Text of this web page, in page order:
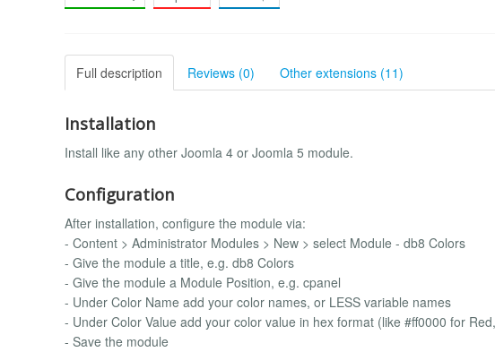
Full description Reviews (0) Other extensions (11)
Installation
Install like any other Joomla 4 or Joomla 5 module.
Configuration
After installation, configure the module via:
- Content > Administrator Modules > New > select Module - db8 Colors
- Give the module a title, e.g. db8 Colors
- Give the module a Module Position, e.g. cpanel
- Under Color Name add your color names, or LESS variable names
- Under Color Value add your color value in hex format (like #ff0000 for
- Save the module